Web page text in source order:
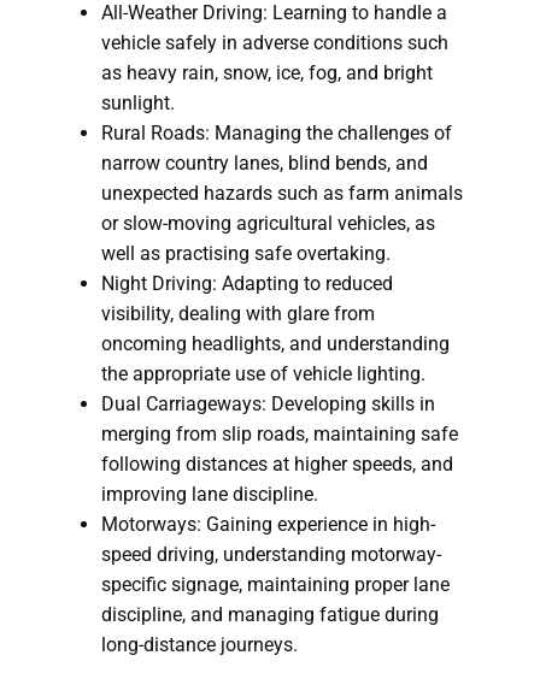
All-Weather Driving: Learning to handle a
vehicle safely in adverse conditions such
as heavy rain, snow, ice, fog, and bright
sunlight.
Rural Roads: Managing the challenges of
narrow country lanes, blind bends, and
unexpected hazards such as farm animals
or slow-moving agricultural vehicles, as
well as practising safe overtaking.
Night Driving: Adapting to reduced
visibility, dealing with glare from
oncoming headlights, and understanding
the appropriate use of vehicle lighting.
Dual Carriageways: Developing skills in
merging from slip roads, maintaining safe
following distances at higher speeds, and
improving lane discipline.
Motorways: Gaining experience in high-
speed driving, understanding motorway-
specific signage, maintaining proper lane
discipline, and managing fatigue during
long-distance journeys.